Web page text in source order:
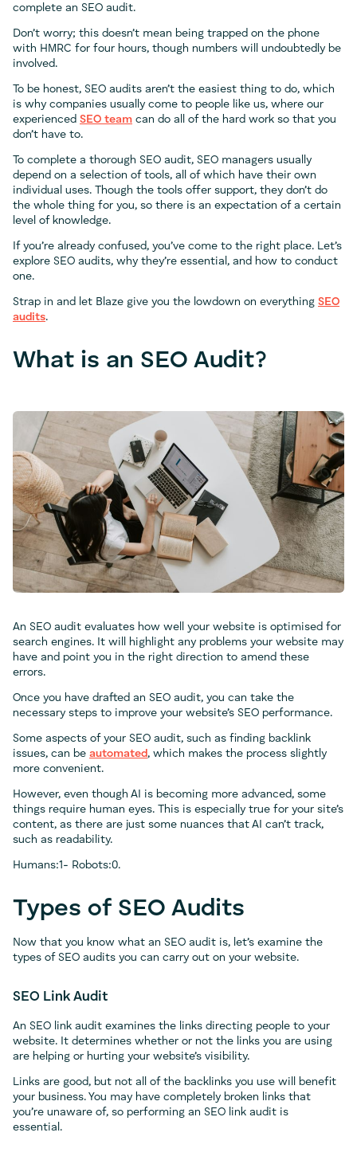
complete an SEO audit.
Don’t worry; this doesn’t mean being trapped on the phone
with HMRC for four hours, though numbers will undoubtedly be
involved.
To be honest, SEO audits aren’t the easiest thing to do, which
is why companies usually come to people like us, where our
experienced SEO team can do all of the hard work so that you
don’t have to.
To complete a thorough SEO audit, SEO managers usually
depend on a selection of tools, all of which have their own
individual uses. Though the tools offer support, they don’t do
the whole thing for you, so there is an expectation of a certain
level of knowledge.
If you’re already confused, you’ve come to the right place. Let’s
explore SEO audits, why they’re essential, and how to conduct
one.
Strap in and let Blaze give you the lowdown on everything SEO
audits.
What is an SEO Audit?
An SEO audit evaluates how well your website is optimised for
search engines. It will highlight any problems your website may
have and point you in the right direction to amend these
errors.
Once you have drafted an SEO audit, you can take the
necessary steps to improve your website’s SEO performance.
Some aspects of your SEO audit, such as finding backlink
issues, can be automated, which makes the process slightly
more convenient.
However, even though AI is becoming more advanced, some
things require human eyes. This is especially true for your site’s
content, as there are just some nuances that AI can’t track,
such as readability.
Humans:1- Robots:0.
Types of SEO Audits
Now that you know what an SEO audit is, let’s examine the
types of SEO audits you can carry out on your website.
SEO Link Audit
An SEO link audit examines the links directing people to your
website. It determines whether or not the links you are using
are helping or hurting your website’s visibility.
Links are good, but not all of the backlinks you use will benefit
your business. You may have completely broken links that
you’re unaware of, so performing an SEO link audit is
essential.